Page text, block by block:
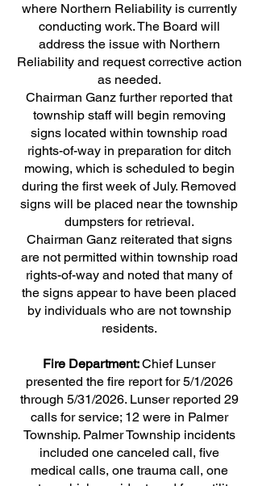
where Northern Reliability is currently
conducting work. The Board will
address the issue with Northern
Reliability and request corrective action
as needed.
Chairman Ganz further reported that
township staff will begin removing
signs located within township road
rights-of-way in preparation for ditch
mowing, which is scheduled to begin
during the first week of July. Removed
signs will be placed near the township
dumpsters for retrieval.
Chairman Ganz reiterated that signs
are not permitted within township road
rights-of-way and noted that many of
the signs appear to have been placed
by individuals who are not township
residents.
Fire Department:Chief Lunser
presented the fire report for 5/1/2026
through 5/31/2026. Lunser reported 29
calls for service; 12 were in Palmer
Township. Palmer Township incidents
included one canceled call, five
medical calls, one trauma call, one